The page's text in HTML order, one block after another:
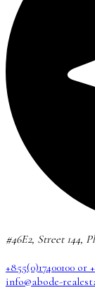
#46E2, Street 144,
+855(0)17400100 or
info@abode-